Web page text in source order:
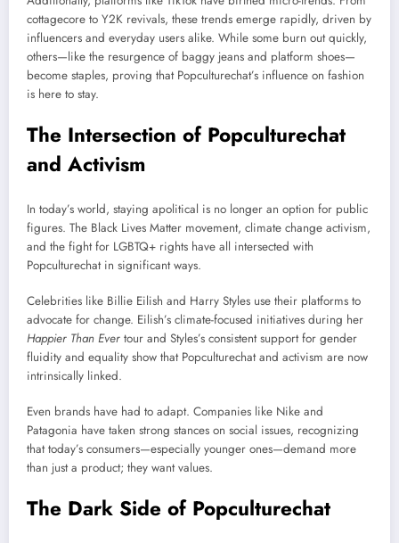
cottagecore to Y2K revivals, these trends emerge rapidly, driven by
influencers and everyday users alike. While some burn out quickly,
others—like the resurgence of baggy jeans and platform shoes—
become staples, proving that Popculturechat’s influence on fashion
is here to stay.
The Intersection of Popculturechat
and Activism
In today’s world, staying apolitical is no longer an option for public
figures. The Black Lives Matter movement, climate change activism,
and the fight for LGBTQ+ rights have all intersected with
Popculturechat in significant ways.
Celebrities like Billie Eilish and Harry Styles use their platforms to
advocate for change. Eilish’s climate-focused initiatives during her
Happier Than Ever tour and Styles’s consistent support for gender
fluidity and equality show that Popculturechat and activism are now
intrinsically linked.
Even brands have had to adapt. Companies like Nike and
Patagonia have taken strong stances on social issues, recognizing
that today’s consumers—especially younger ones—demand more
than just a product; they want values.
The Dark Side of Popculturechat